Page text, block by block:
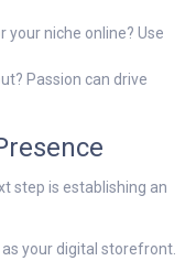
your niche online? Use
Passion can drive
step is establishing an
as your digital storefront.